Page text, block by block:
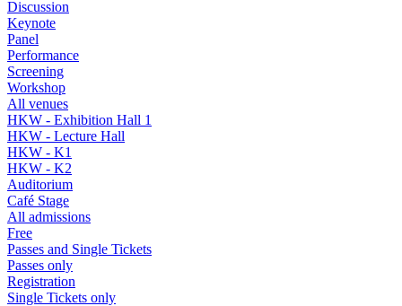
Discussion
Keynote
Panel
Performance
Screening
Workshop
All venues
HKW - Exhibition Hall 1
HKW - Lecture Hall
HKW - K1
HKW - K2
Auditorium
Café Stage
All admissions
Free
Passes and Single Tickets
Passes only
Registration
Single Tickets only